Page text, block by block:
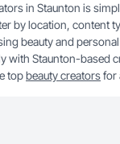
in Staunton is
by location, content
beauty and
with Staunton-based
topbeauty creatorsfor